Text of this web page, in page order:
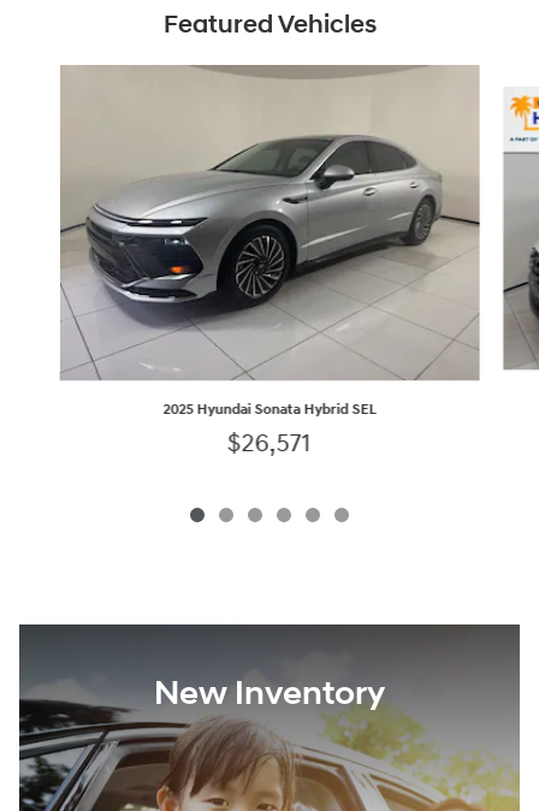
Featured Vehicles
2025 Hyundai Sonata Hybrid SEL
$26,571
New Inventory